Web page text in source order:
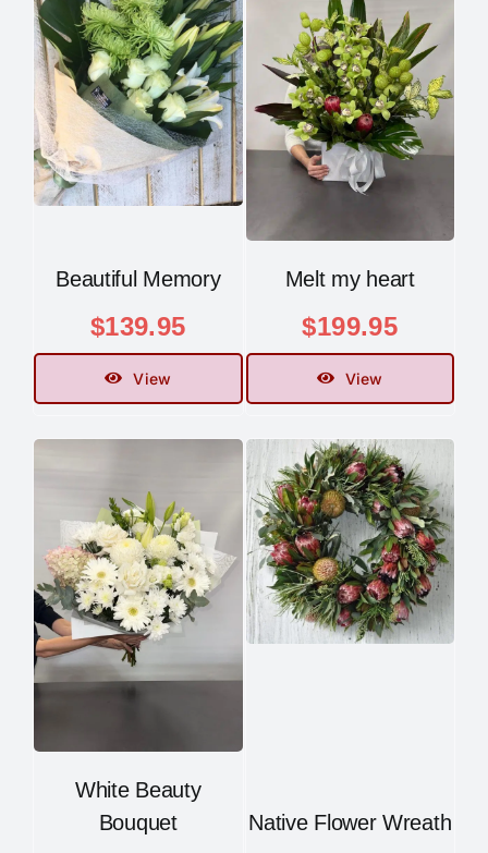
Beautiful Memory
$139.95
View
Melt my heart
$199.95
View
White Beauty
Bouquet
Native Flower Wreath